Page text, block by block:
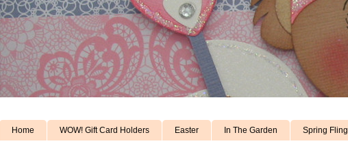
Home WOW! Gift Card Holders Easter In The Garden Spring Fling